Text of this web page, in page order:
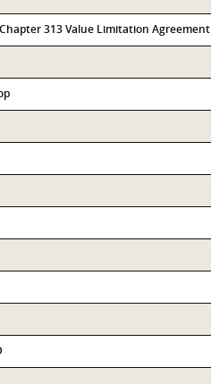
313 Value Limitation Agreement